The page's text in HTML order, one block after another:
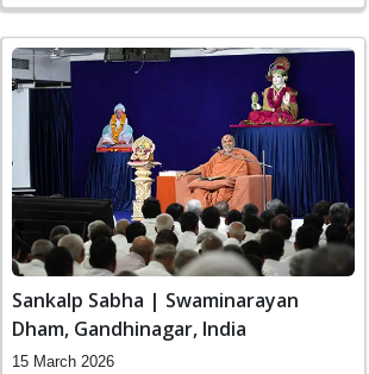
Sankalp Sabha | Swaminarayan
Dham, Gandhinagar, India
15 March 2026